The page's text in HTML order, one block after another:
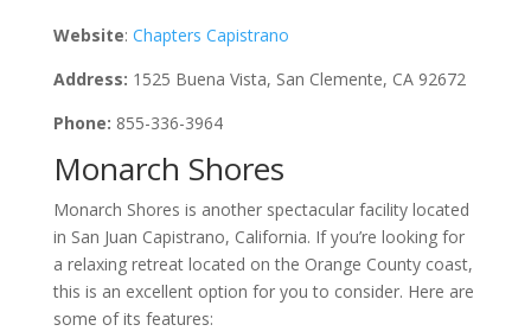
Website: Chapters Capistrano
Address: 1525 Buena Vista, San Clemente, CA 92672
Phone: 855-336-3964
Monarch Shores
Monarch Shores is another spectacular facility located
in San Juan Capistrano, California. If you’re looking for
a relaxing retreat located on the Orange County coast,
this is an excellent option for you to consider. Here are
some of its features: